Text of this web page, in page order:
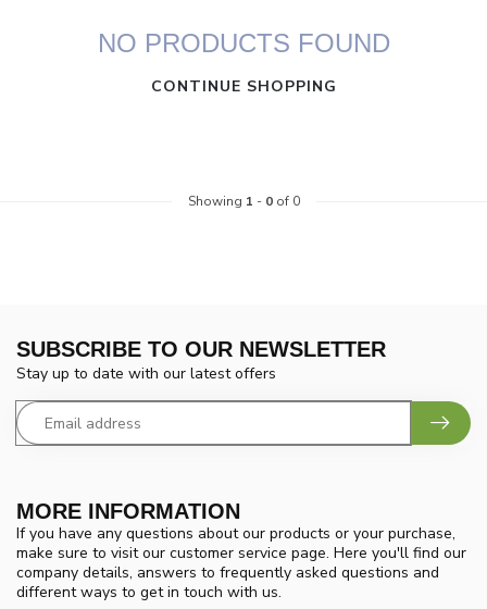
NO PRODUCTS FOUND
CONTINUE SHOPPING
Showing 1 - 0of 0
MORE INFORMATION
If you have any questions about our products or your purchase,
make sure to visit our customer service page. Here you'll find our
company details, answers to frequently asked questions and
different ways to get in touch with us.
SUBSCRIBE TO OUR NEWSLETTER
Stay up to date with our latest offers